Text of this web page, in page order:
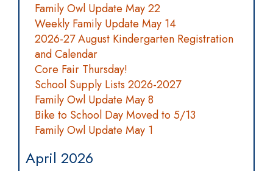
Family Owl Update May 22
Weekly Family Update May 14
2026-27 August Kindergarten Registration
and Calendar
Core Fair Thursday!
School Supply Lists 2026-2027
Family Owl Update May 8
Bike to School Day Moved to 5/13
Family Owl Update May 1
April 2026